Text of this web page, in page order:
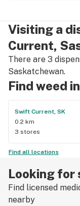
Visiting a
Current,
There are 3
Saskatchewan.
Find weed
Swift Current, SK
0.2 km
3 stores
Find all locations
Looking for
Find licensed
nearby